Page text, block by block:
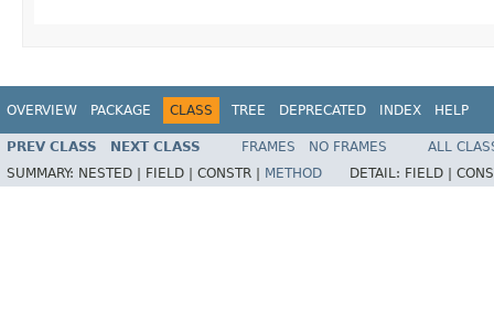
OVERVIEW PACKAGE CLASS TREE DEPRECATED INDEX HELP
PREV CLASS NEXT CLASS FRAMES NO FRAMES
ALL
SUMMARY: NESTED | FIELD | CONSTR | METHOD DETAIL: FIELD |